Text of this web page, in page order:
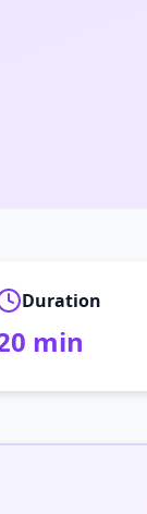
Duration
min